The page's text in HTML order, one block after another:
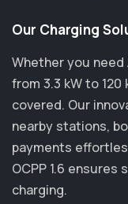
Our Charging
Whether you need
from 3.3 kW to 120
covered. Our
nearby stations,
payments
OCPP 1.6
charging.